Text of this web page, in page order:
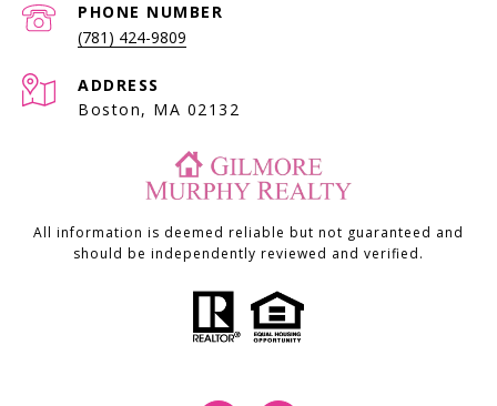
PHONE NUMBER
(781) 424-9809
ADDRESS
Boston, MA 02132
All information is deemed reliable but not guaranteed and
should be independently reviewed and verified.